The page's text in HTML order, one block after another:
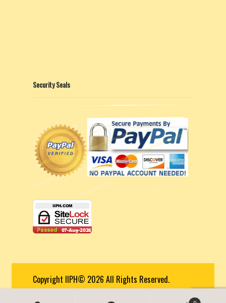
Security Seals
Copyright IIPH© 2026 All Rights Reserved.